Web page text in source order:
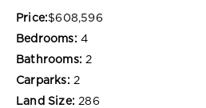
Price:$608,596
Bedrooms: 4
Bathrooms: 2
Carparks: 2
Land Size: 286